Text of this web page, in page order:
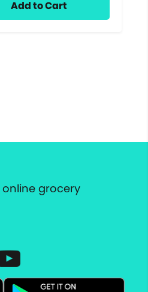
Add to Cart
grocery